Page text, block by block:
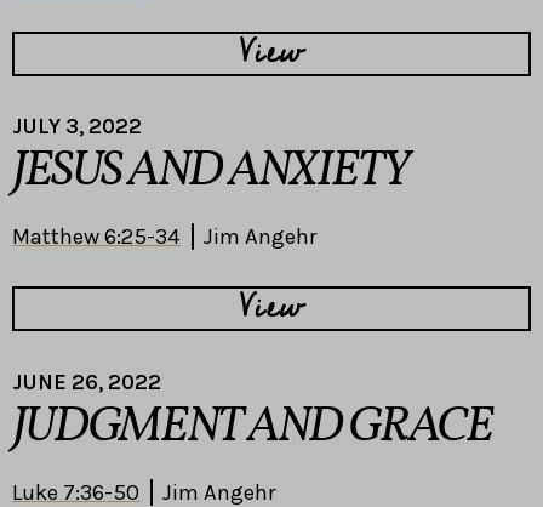
View
JULY 3, 2022
JESUS AND ANXIETY
Matthew 6:25-34 Jim Angehr
View
JUNE 26, 2022
JUDGMENT AND GRACE
Luke 7:36-50 Jim Angehr